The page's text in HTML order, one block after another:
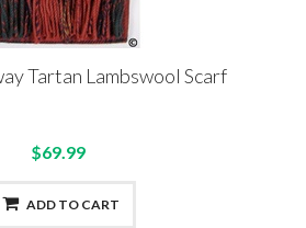
Tartan Lambswool Scarf
$69.99
ADD TO CART